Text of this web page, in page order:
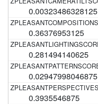
0.00323486328125
0.36376953125
0.281494140625
0.02947998046875
0.3935546875